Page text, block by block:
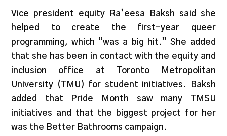
Vice president equity Ra’eesa Baksh said she
helped to create the first-year queer
programming, which “was a big hit.” She added
that she has been in contact with the equity and
inclusion office at Toronto Metropolitan
University (TMU) for student initiatives. Baksh
added that Pride Month saw many TMSU
initiatives and that the biggest project for her
was the Better Bathrooms campaign.